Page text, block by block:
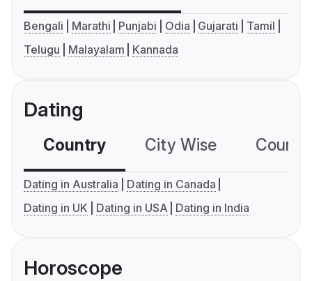
Bengali Marathi Punjabi Odia Gujarati
Tamil
Telugu
Malayalam Kannada
Dating
Country City Wise
Dating in Australia
Dating in Canada
Dating in UK
Dating in USA Dating in India
Horoscope